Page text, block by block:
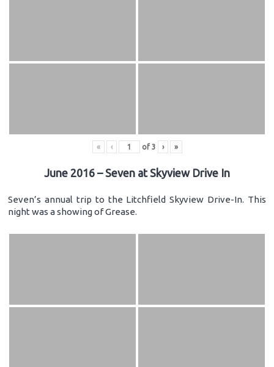
« ‹ of 3 › »
June 2016 – Seven at Skyview Drive In
Seven’s annual trip to the Litchfield Skyview Drive-In. This
night was a showing of Grease.